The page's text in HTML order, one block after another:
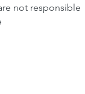
not responsible